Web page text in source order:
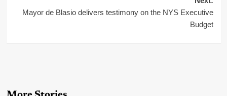
Mayor de Blasio delivers testimony on the NYS Executive
Budget